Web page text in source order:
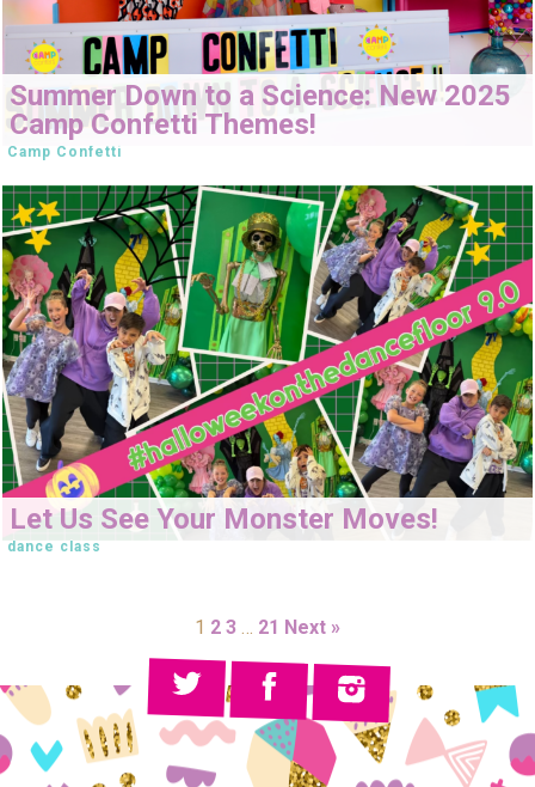
Summer Down to a Science: New 2025
Camp Confetti Themes!
Camp Confetti
Let Us See Your Monster Moves!
dance class
1 2 3 … 21 Next »